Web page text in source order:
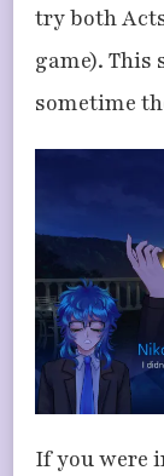
try both
game).
sometime
If you were